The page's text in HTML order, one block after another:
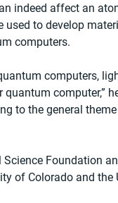
indeed affect an
to develop
computers.
computers,
computer,”
to the general
Foundation
of Colorado and